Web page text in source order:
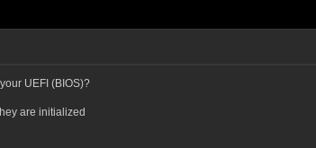
UEFI (BIOS)?
are initialized